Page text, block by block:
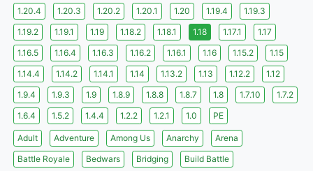
1.20.4
1.20.3 1.20.2 1.20.1 1.20 1.19.4
1.19.3
1.19.2
1.19.1 1.19 1.18.2 1.18.1 1.18 1.17.1
1.17
1.16.5
1.16.4 1.16.3 1.16.2 1.16.1 1.16 1.15.2
1.15
1.14.4
1.14.2 1.14.1 1.14 1.13.2 1.13 1.12.2
1.12
1.9.4
1.9.3 1.9 1.8.9 1.8.8 1.8.7 1.8 1.7.10
1.7.2
1.6.4
1.5.2 1.4.4 1.2.2 1.2.1 1.0 PE
Adult Adventure Among Us Anarchy
Arena
Battle Royale
Bedwars Bridging
Build Battle